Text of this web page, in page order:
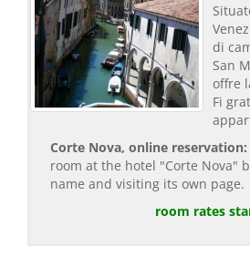
di
San
offre
Fi
Corte Nova, online reservation:
room at the hotel "Corte Nova"
name and visiting its own page.
room rates